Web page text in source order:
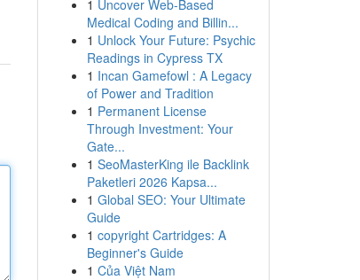
1 Uncover Web-Based
Medical Coding and Billin...
1 Unlock Your Future: Psychic
Readings in Cypress TX
1 Incan Gamefowl : A Legacy
of Power and Tradition
1 Permanent License
Through Investment: Your
Gate...
1 SeoMasterKing ile Backlink
Paketleri 2026 Kapsa...
1 Global SEO: Your Ultimate
Guide
1 copyright Cartridges: A
Beginner's Guide
1 Của Việt Nam